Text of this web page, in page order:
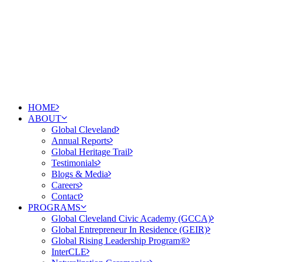
HOME
ABOUT
Global Cleveland
Annual Reports
Global Heritage Trail
Testimonials
Blogs & Media
Careers
Contact
PROGRAMS
Global Cleveland Civic Academy (GCCA)
Global Entrepreneur In Residence (GEIR)
Global Rising Leadership Program®
InterCLE